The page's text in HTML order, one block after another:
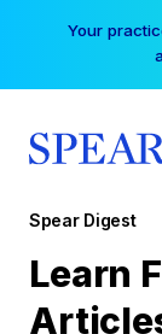
Your
Spear Digest
Learn